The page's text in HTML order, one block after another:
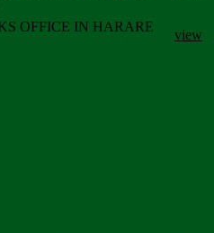
OFFICE IN HARARE
view